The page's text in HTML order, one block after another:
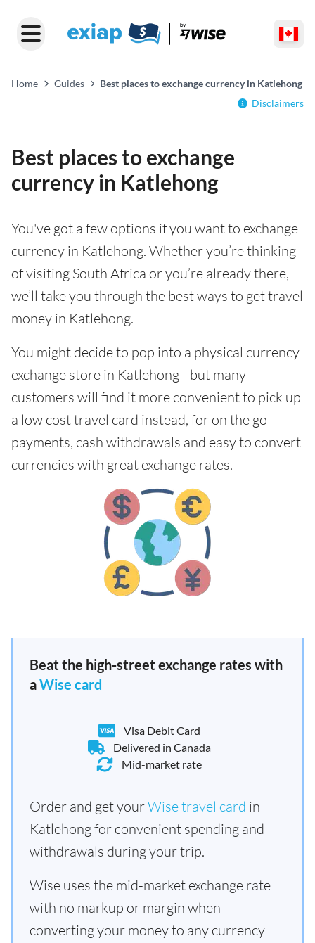
Home Guides
Best places to exchange currency in Katlehong
Disclaimers
Best places to exchange
currency in Katlehong
You've got a few options if you want to exchange
currency in Katlehong. Whether you’re thinking
of visiting South Africa or you’re already there,
we’ll take you through the best ways to get travel
money in Katlehong.
You might decide to pop into a physical currency
exchange store in Katlehong - but many
customers will find it more convenient to pick up
a low cost travel card instead, for on the go
payments, cash withdrawals and easy to convert
currencies with great exchange rates.
Beat the high-street exchange rates with
aWise card
Visa Debit Card
Delivered in Canada
Mid-market rate
Order and get yourWise travel card in
Katlehong for convenient spending and
withdrawals during your trip.
Wise uses the mid-market exchange rate
with no markup or margin when
converting your money to any currency